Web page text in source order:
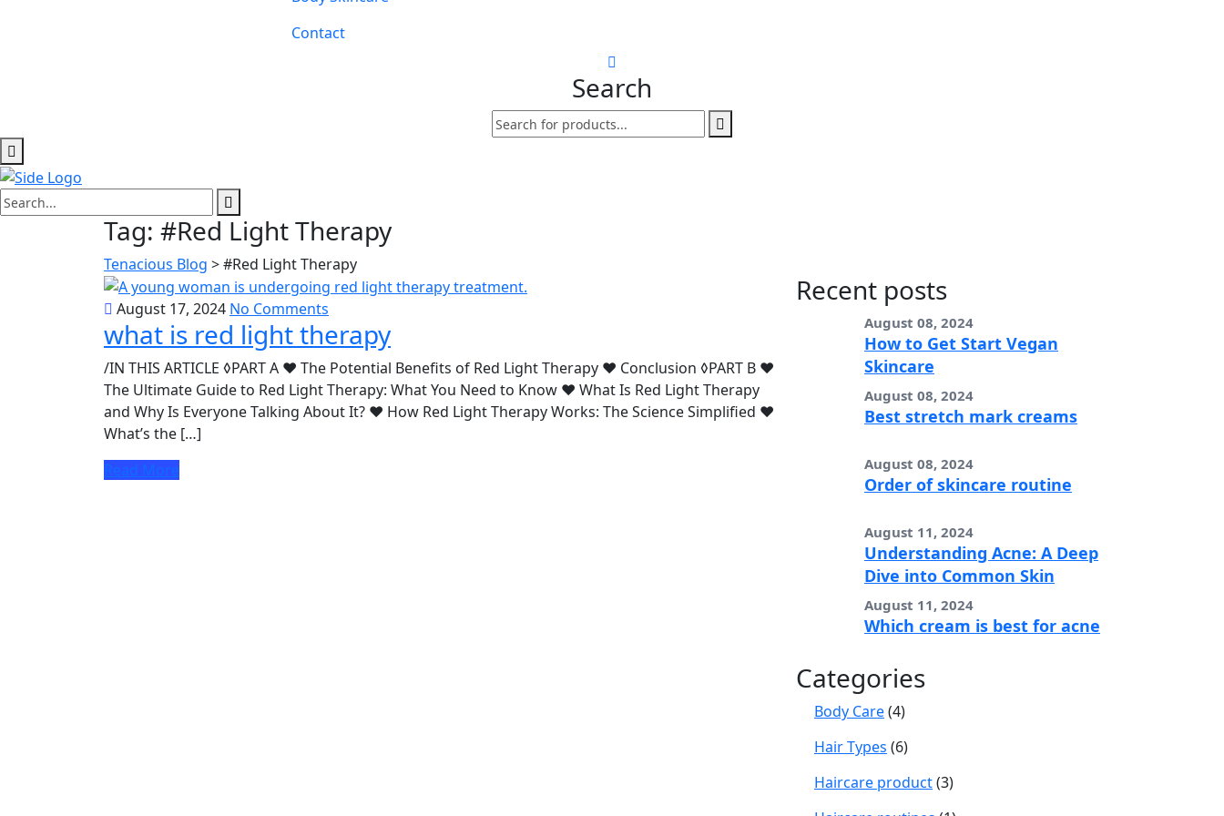
Contact
Search
Tag: #Red Light Therapy
Tenacious Blog >#Red Light Therapy
August 17, 2024 No Comments
what is red light therapy
/IN THIS ARTICLE ◊PART A ♥ The Potential Benefits of Red Light Therapy ♥ Conclusion ◊PART B ♥
The Ultimate Guide to Red Light Therapy: What You Need to Know ♥ What Is Red Light Therapy
and Why Is Everyone Talking About It? ♥ How Red Light Therapy Works: The Science Simplified ♥
What’s the […]
Read More
Recent posts
August 08, 2024
How to Get Start Vegan
Skincare
August 08, 2024
Best stretch mark creams
August 08, 2024
Order of skincare routine
August 11, 2024
Understanding Acne: A Deep
Dive into Common Skin
August 11, 2024
Which cream is best for acne
Categories
Body Care(4)
Hair Types (6)
Haircare product(3)